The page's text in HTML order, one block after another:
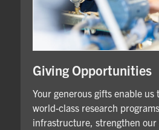
Giving Opportunities
Your generous gifts enable us
world-class research
infrastructure, strengthen